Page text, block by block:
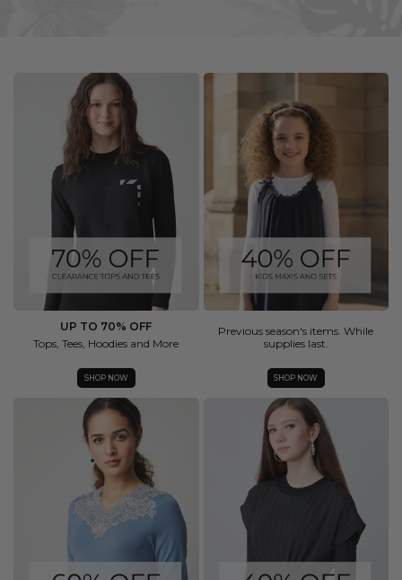
UP TO 70% OFF
Tops, Tees, Hoodies and More
SHOP NOW
Previous season's items. While
supplies last.
SHOP NOW